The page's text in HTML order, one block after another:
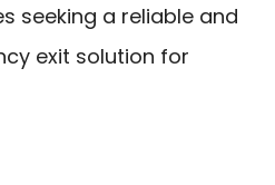
seeking a reliable and
exit solution for